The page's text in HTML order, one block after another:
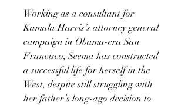
Working as a consultant for
Kamala Harris’s attorney general
campaign in Obama-era San
Francisco, Seema has constructed
a successful life for herself in the
West, despite still struggling with
her father’s long-ago decision to